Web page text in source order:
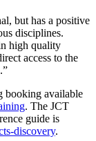
but has a positive
disciplines.
high quality
access to the
booking available
. The JCT
guide is
discovery.